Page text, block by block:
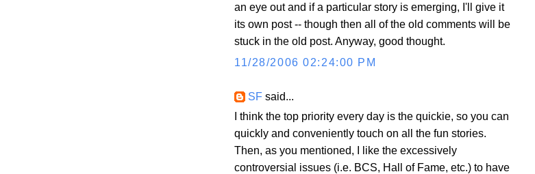
an eye out and if a particular story is emerging, I'll give it
its own post -- though then all of the old comments will be
stuck in the old post. Anyway, good thought.
11/28/2006 02:24:00 PM
SF said...
I think the top priority every day is the quickie, so you can
quickly and conveniently touch on all the fun stories.
Then, as you mentioned, I like the excessively
controversial issues (i.e. BCS, Hall of Fame, etc.) to have